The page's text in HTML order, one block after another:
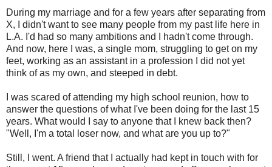
During my marriage and for a few years after separating from
X, I didn't want to see many people from my past life here in
L.A. I'd had so many ambitions and I hadn't come through.
And now, here I was, a single mom, struggling to get on my
feet, working as an assistant in a profession I did not yet
think of as my own, and steeped in debt.
I was scared of attending my high school reunion, how to
answer the questions of what I've been doing for the last 15
years. What would I say to anyone that I knew back then?
"Well, I'm a total loser now, and what are you up to?"
Still, I went. A friend that I actually had kept in touch with for